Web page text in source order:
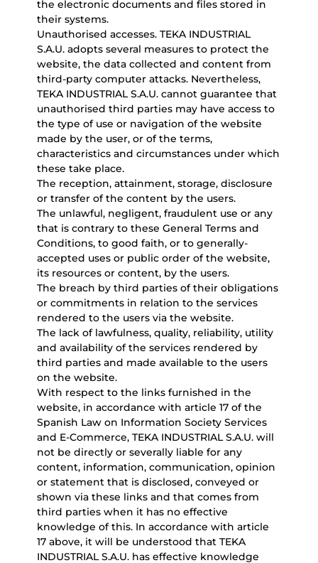
the electronic documents and files stored in
their systems.
Unauthorised accesses. TEKA INDUSTRIAL
S.A.U. adopts several measures to protect the
website, the data collected and content from
third-party computer attacks. Nevertheless,
TEKA INDUSTRIAL S.A.U. cannot guarantee that
unauthorised third parties may have access to
the type of use or navigation of the website
made by the user, or of the terms,
characteristics and circumstances under which
these take place.
The reception, attainment, storage, disclosure
or transfer of the content by the users.
The unlawful, negligent, fraudulent use or any
that is contrary to these General Terms and
Conditions, to good faith, or to generally-
accepted uses or public order of the website,
its resources or content, by the users.
The breach by third parties of their obligations
or commitments in relation to the services
rendered to the users via the website.
The lack of lawfulness, quality, reliability, utility
and availability of the services rendered by
third parties and made available to the users
on the website.
With respect to the links furnished in the
website, in accordance with article 17 of the
Spanish Law on Information Society Services
and E-Commerce, TEKA INDUSTRIAL S.A.U. will
not be directly or severally liable for any
content, information, communication, opinion
or statement that is disclosed, conveyed or
shown via these links and that comes from
third parties when it has no effective
knowledge of this. In accordance with article
17 above, it will be understood that TEKA
INDUSTRIAL S.A.U. has effective knowledge